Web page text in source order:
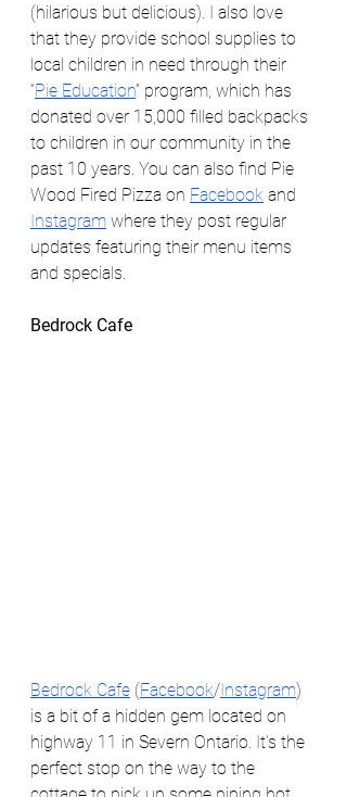
(hilarious but delicious). I also love
that they provide school supplies to
local children in need through their
“Pie Education” program, which has
donated over 15,000 filled backpacks
to children in our community in the
past 10 years. You can also find Pie
Wood Fired Pizza on Facebook and
Instagram where they post regular
updates featuring their menu items
and specials.
Bedrock Cafe
Bedrock Cafe (Facebook/Instagram)
is a bit of a hidden gem located on
highway 11 in Severn Ontario. It’s the
perfect stop on the way to the